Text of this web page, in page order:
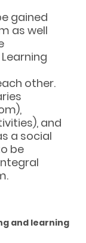
gained
as well
other.
and
a social
be
and learning